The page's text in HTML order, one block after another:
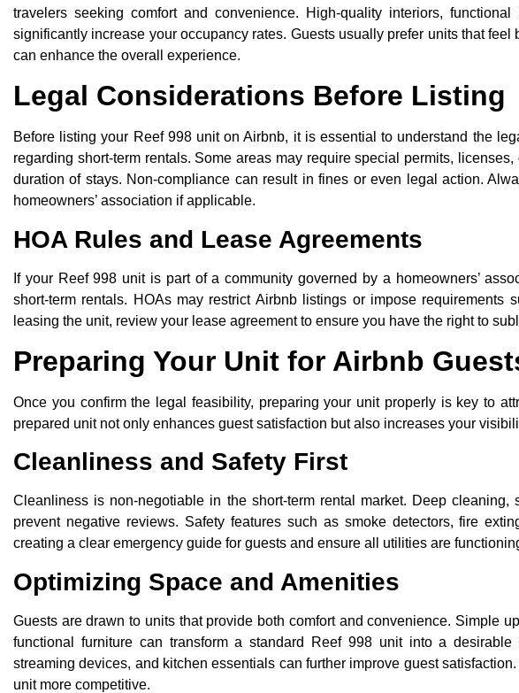
travelers seeking comfort and convenience. High-quality interiors,
significantly increase your occupancy rates. Guests usually prefer units that
can enhance the overall experience.
Legal Considerations Before Listing
Before listing your Reef 998 unit on Airbnb, it is essential to understand the
regarding short-term rentals. Some areas may require special permits,
duration of stays. Non-compliance can result in fines or even legal action.
homeowners’ association if applicable.
HOA Rules and Lease Agreements
If your Reef 998 unit is part of a community governed by a homeowners’
short-term rentals. HOAs may restrict Airbnb listings or impose
leasing the unit, review your lease agreement to ensure you have the right to
Preparing Your Unit for Airbnb
Once you confirm the legal feasibility, preparing your unit properly is key to
prepared unit not only enhances guest satisfaction but also increases your
Cleanliness and Safety First
Cleanliness is non-negotiable in the short-term rental market. Deep
prevent negative reviews. Safety features such as smoke detectors, fire
creating a clear emergency guide for guests and ensure all utilities are
Optimizing Space and Amenities
Guests are drawn to units that provide both comfort and convenience. Simple
functional furniture can transform a standard Reef 998 unit into a
streaming devices, and kitchen essentials can further improve guest
unit more competitive.